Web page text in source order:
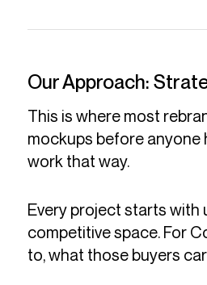
Our Approach:
This is where most
mockups before anyone
work that way.
Every project starts with
competitive space. For
to, what those buyers